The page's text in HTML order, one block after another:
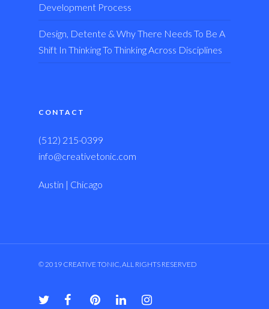
Development Process
Design, Detente & Why There Needs To Be A
Shift In Thinking To Thinking Across Disciplines
CONTACT
(512) 215-0399
info@creativetonic.com
Austin | Chicago
© 2019 CREATIVE TONIC, ALL RIGHTS RESERVED